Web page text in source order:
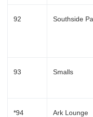
92 Southside
93 Smalls
*94 Ark Lounge